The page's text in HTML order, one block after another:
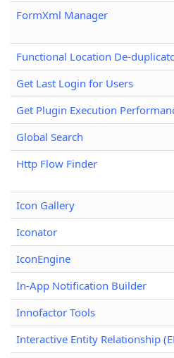
FormXml Manager
Functional Location De-
Get Last Login for Users
Get Plugin Execution
Global Search
Http Flow Finder
Icon Gallery
Iconator
IconEngine
In-App Notification Builder
Innofactor Tools
Interactive Entity Relationship